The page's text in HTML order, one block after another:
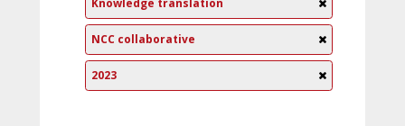
Knowledge translation
NCC collaborative
2023